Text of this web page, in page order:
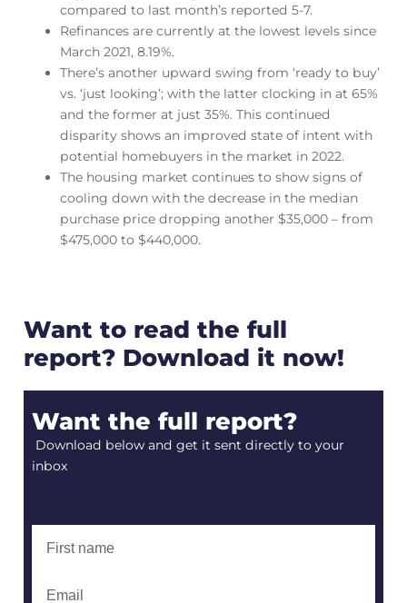
compared to last month’s reported 5-7.
Refinances are currently at the lowest levels since
March 2021, 8.19%.
There’s another upward swing from ‘ready to buy’
vs. ‘just looking’; with the latter clocking in at 65%
and the former at just 35%. This continued
disparity shows an improved state of intent with
potential homebuyers in the market in 2022.
The housing market continues to show signs of
cooling down with the decrease in the median
purchase price dropping another $35,000 – from
$475,000 to $440,000.
Want to read the full
report? Download it now!
Want the full report?
Download below and get it sent directly to your
inbox